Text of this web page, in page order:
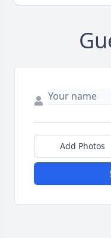
Add Photos